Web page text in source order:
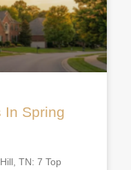
In Spring
TN: 7 Top